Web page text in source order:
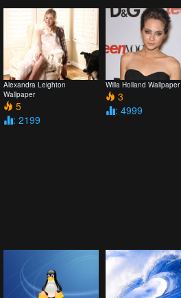
Alexandra Leighton
Wallpaper
5
: 2199
Willa Holland Wallpaper
3
: 4999